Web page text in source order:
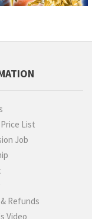
List
Job
Refunds
Video